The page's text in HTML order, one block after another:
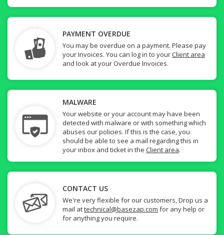
PAYMENT OVERDUE
You may be overdue on a payment. Please pay
your Invoices. You can log in to yourClient area
and look at your Overdue Invoices.
MALWARE
Your website or your account may have been
detected with malware or with something which
abuses our policies. If this is the case, you
should be able to see a mail regarding this in
your inbox and ticket in the Client area.
CONTACT US
We're very flexible for our customers, Drop us a
mail attechnical@basezap.com for any help or
for anything you require.